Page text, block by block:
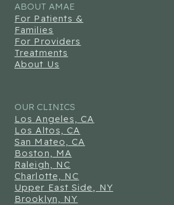
ABOUT AMAE
For Patients &
Families
For Providers
Treatments
About Us
OUR CLINICS
Los Angeles, CA
Los Altos, CA
San Mateo, CA
Boston, MA
Raleigh, NC
Charlotte, NC
Upper East Side, NY
Brooklyn, NY